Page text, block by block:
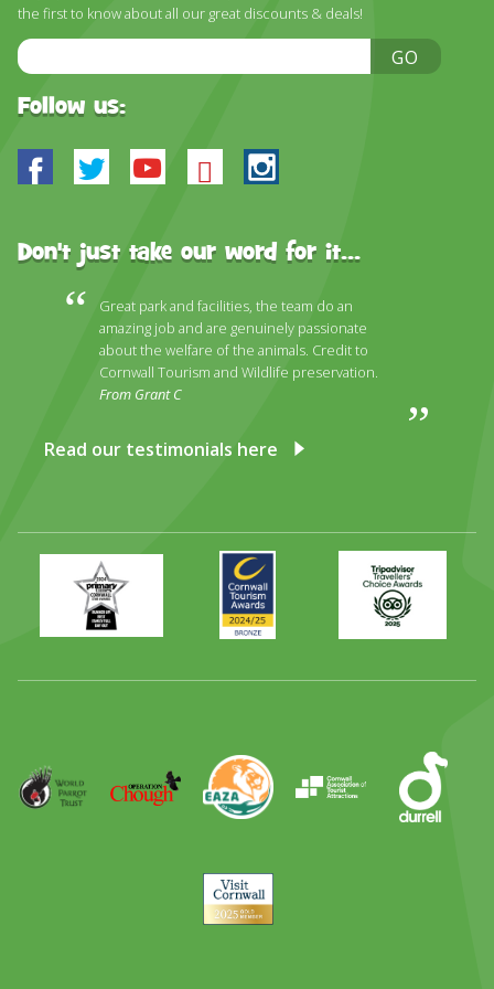
DISCOVER HAYLE FOR YOUR CORNWALL HOLIDAY
FAQ
the first to know about all our great discounts & deals!
Email
Address
GO
Follow us:
Facebook
TwitterYoutube
BlueskyInstagram
Don't just take our word for it...
Great park and facilities, the team do an
amazing job and are genuinely passionate
about the welfare of the animals. Credit to
Cornwall Tourism and Wildlife preservation.
From Grant C
Read our testimonials here
Primary
Times
Best
Family
Day
Award
Awards
2024
2025
Trip
Advisor
Parrot
Trust
Operation
Chough
EAZA Durrell
Visit
Cornwall